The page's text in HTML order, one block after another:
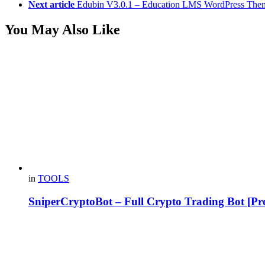
Next article Edubin V3.0.1 – Education LMS WordPress
You May Also Like
in TOOLS
SniperCryptoBot – Full Crypto Trading Bot